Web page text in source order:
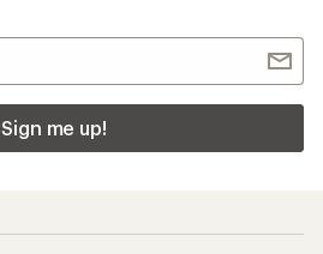
Sign me up!